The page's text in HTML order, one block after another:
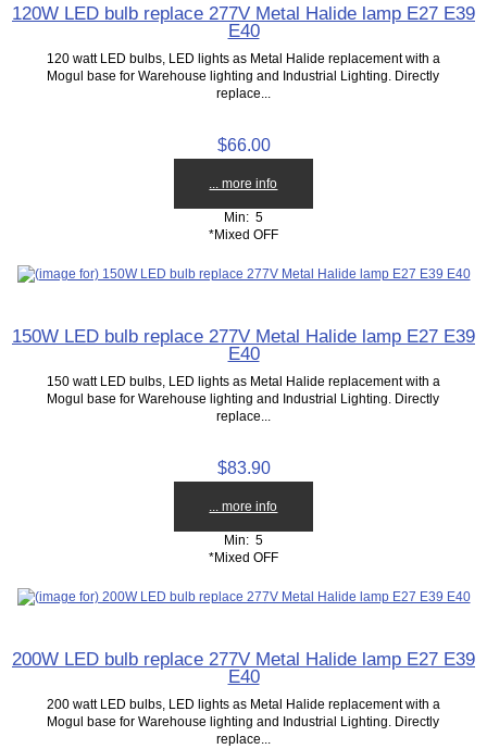
120W LED bulb replace 277V Metal Halide lamp E27 E39
E40
120 watt LED bulbs, LED lights as Metal Halide replacement with a
Mogul base for Warehouse lighting and Industrial Lighting. Directly
replace...
$66.00
... more info
Min: 5
*Mixed OFF
150W LED bulb replace 277V Metal Halide lamp E27 E39
E40
150 watt LED bulbs, LED lights as Metal Halide replacement with a
Mogul base for Warehouse lighting and Industrial Lighting. Directly
replace...
$83.90
... more info
Min: 5
*Mixed OFF
200W LED bulb replace 277V Metal Halide lamp E27 E39
E40
200 watt LED bulbs, LED lights as Metal Halide replacement with a
Mogul base for Warehouse lighting and Industrial Lighting. Directly
replace...